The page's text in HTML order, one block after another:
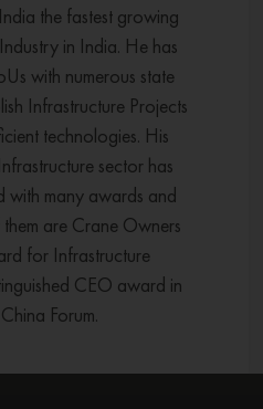
the fastest growing
in India. He has
with numerous state
Infrastructure Projects
technologies. His
sector has
with many awards and
are Crane Owners
for Infrastructure
CEO award in
Forum.